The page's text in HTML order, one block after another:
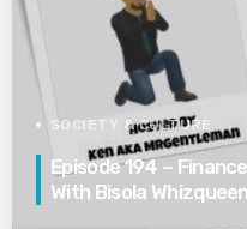
SOCIETY & CULTURE
Episode 194 –
With Bisola